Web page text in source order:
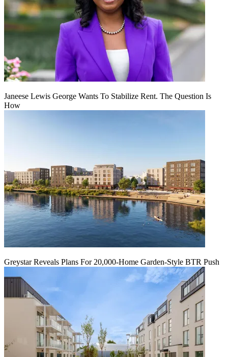
Janeese Lewis George Wants To Stabilize Rent. The Question Is
How
Greystar Reveals Plans For 20,000-Home Garden-Style BTR Push